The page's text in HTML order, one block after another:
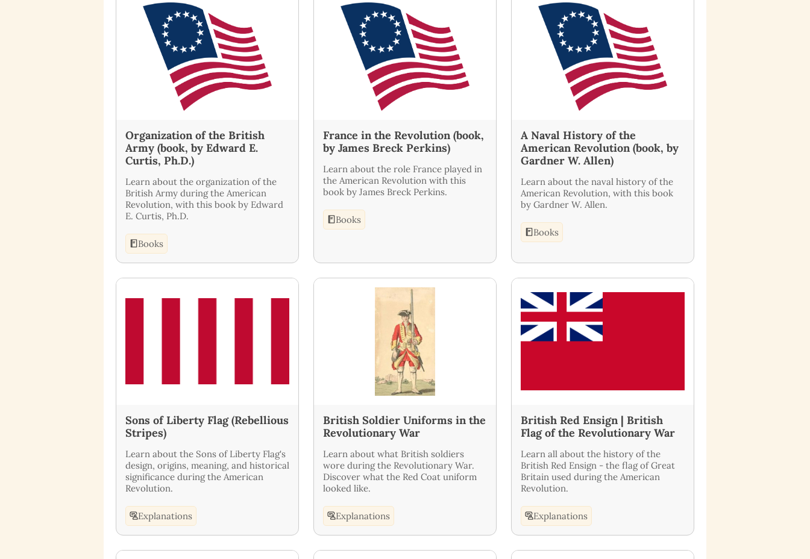
Organization of the British
Army (book, by Edward E.
Curtis, Ph.D.)
Learn about the organization of the
British Army during the American
Revolution, with this book by Edward
E. Curtis, Ph.D.
Books
France in the Revolution (book,
by James Breck Perkins)
Learn about the role France played in
the American Revolution with this
book by James Breck Perkins.
Books
A Naval History of the
American Revolution (book, by
Gardner W. Allen)
Learn about the naval history of the
American Revolution, with this book
by Gardner W. Allen.
Books
Sons of Liberty Flag (Rebellious
Stripes)
Learn about the Sons of Liberty Flag's
design, origins, meaning, and historical
significance during the American
Revolution.
Explanations
British Soldier Uniforms in the
Revolutionary War
Learn about what British soldiers
wore during the Revolutionary War.
Discover what the Red Coat uniform
looked like.
Explanations
British Red Ensign | British
Flag of the Revolutionary War
Learn all about the history of the
British Red Ensign - the flag of Great
Britain used during the American
Revolution.
Explanations